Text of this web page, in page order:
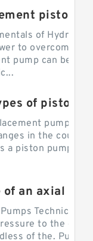
of
to overcome
pump can be
of piston
pump
in the
a piston pump?
an axial
Technical
to the
of the. Pump